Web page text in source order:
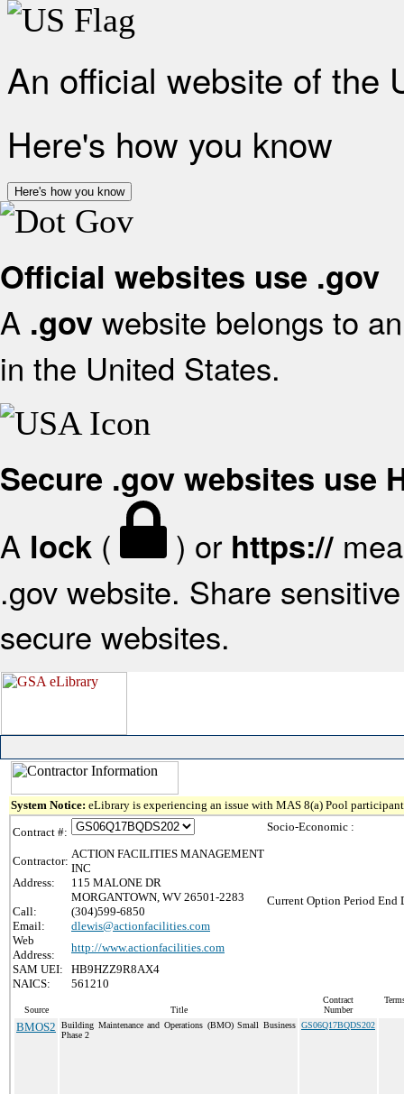
An official website of the
Here's how you know
Here's how you know
Official websites use .gov
A .gov website belongs to
in the United States.
Secure .gov websites use
A lock ( ) or https://
.gov website. Share
secure websites.
System Notice: eLibrary is experiencing an issue with MAS 8(a) Pool
Contract #:
Contractor:
ACTION FACILITIES MANAGEMENT
INC
Address:
115 MALONE DR
MORGANTOWN, WV 26501-2283
Call:
(304)599-6850
Email:
dlewis@actionfacilities.com
Web
Address:
http://www.actionfacilities.com
SAM UEI:
HB9HZZ9R8AX4
NAICS:
561210
Socio-Economic :
Current Option Period End
Source Title
Contract
Number
BMOS2
Building Maintenance and Operations (BMO) Small Business
Phase 2
GS06Q17BQDS202